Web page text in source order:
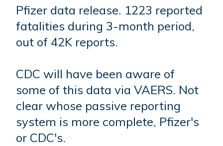
Pfizer data release. 1223 reported
fatalities during 3-month period,
out of 42K reports.
CDC will have been aware of
some of this data via VAERS. Not
clear whose passive reporting
system is more complete, Pfizer's
or CDC's.